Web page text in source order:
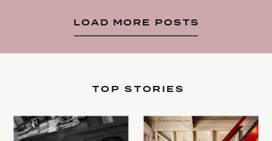
LOAD MORE POSTS
TOP STORIES